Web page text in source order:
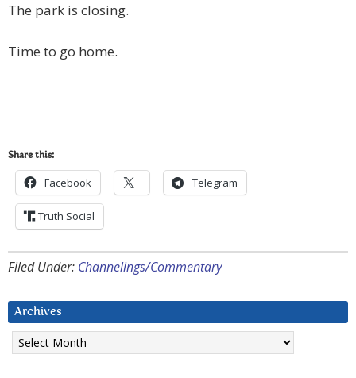
The park is closing.
Time to go home.
Share this:
Facebook Telegram
Truth Social
Filed Under: Channelings/Commentary
Archives
Archives